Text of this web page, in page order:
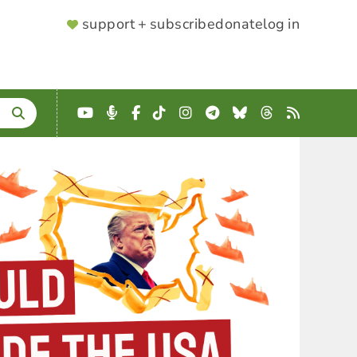
SUPPORTER
support + subscribedonatelog in
YouTube
Podcast
Facebook
TikTokInstagram
Telegram
BlueskyThreads
RSS